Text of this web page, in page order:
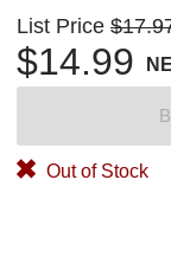
List Price
$14.99
Out of Stock